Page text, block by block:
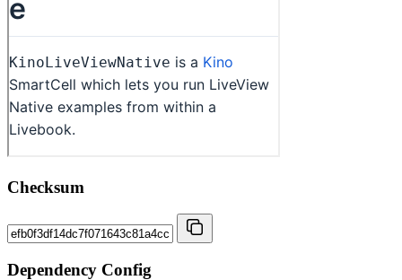
Checksum
Dependency Config